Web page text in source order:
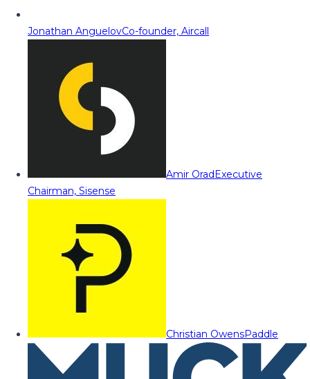
Jonathan AnguelovCo-founder, Aircall
Amir OradExecutive
Chairman, Sisense
Christian OwensPaddle